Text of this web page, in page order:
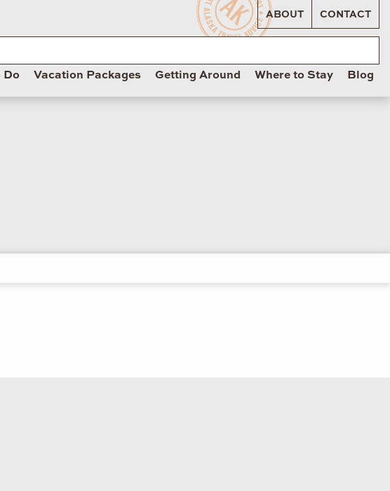
ABOUT CONTACT
Do Vacation Packages Getting Around Where to Stay Blog